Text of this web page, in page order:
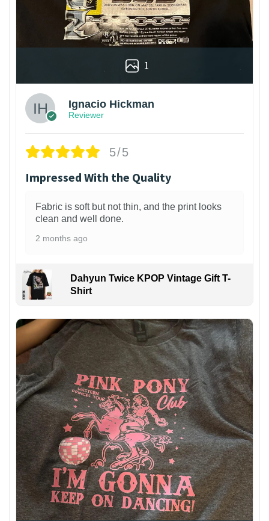
1
Ignacio Hickman
Reviewer
5/5
Impressed With the Quality
Fabric is soft but not thin, and the print looks
clean and well done.
2 months ago
Dahyun Twice KPOP Vintage Gift T-
Shirt